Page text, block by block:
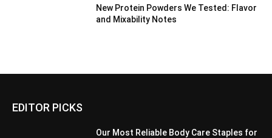
New Protein Powders We Tested: Flavor
and Mixability Notes
EDITOR PICKS
Our Most Reliable Body Care Staples for